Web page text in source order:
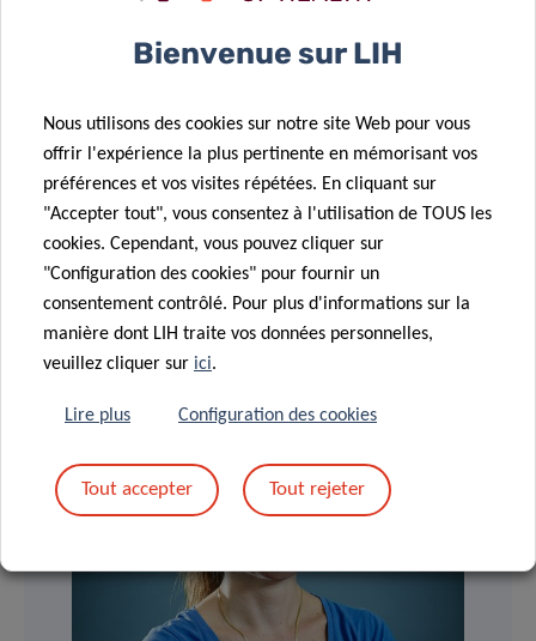
SCIENTIFIC CONTACT
DR DANIELLE
PEREZ BERCOFF
Bienvenue sur LIH
Nous utilisons des cookies sur notre site Web pour vous
offrir l'expérience la plus pertinente en mémorisant vos
préférences et vos visites répétées. En cliquant sur
"Accepter tout", vous consentez à l'utilisation de TOUS les
cookies. Cependant, vous pouvez cliquer sur
"Configuration des cookies" pour fournir un
consentement contrôlé. Pour plus d'informations sur la
manière dont LIH traite vos données personnelles,
veuillez cliquer sur ici.
Lire plus Configuration des cookies
Tout accepter Tout rejeter